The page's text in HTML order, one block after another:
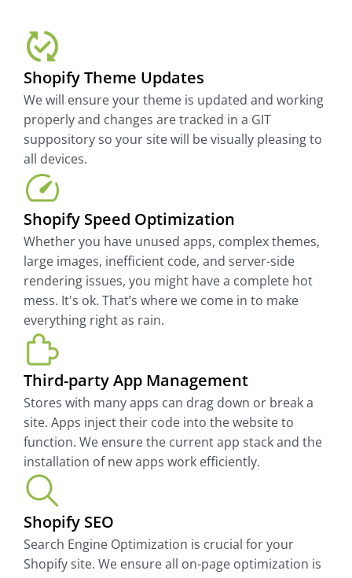
Shopify Theme Updates
We will ensure your theme is updated and working
properly and changes are tracked in a GIT
suppository so your site will be visually pleasing to
all devices.
Shopify Speed Optimization
Whether you have unused apps, complex themes,
large images, inefficient code, and server-side
rendering issues, you might have a complete hot
mess. It's ok. That’s where we come in to make
everything right as rain.
Third-party App Management
Stores with many apps can drag down or break a
site. Apps inject their code into the website to
function. We ensure the current app stack and the
installation of new apps work efficiently.
Shopify SEO
Search Engine Optimization is crucial for your
Shopify site. We ensure all on-page optimization is